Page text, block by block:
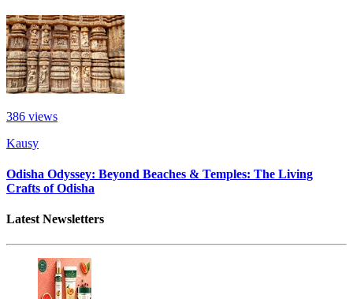
386 views
Kausy
Odisha Odyssey: Beyond Beaches & Temples: The Living
Crafts of Odisha
Latest Newsletters